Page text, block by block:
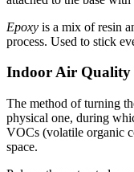
Epoxy is a mix of resin
process. Used to stick
Indoor Air Quality
The method of turning
physical one, during
VOCs (volatile organic
space.